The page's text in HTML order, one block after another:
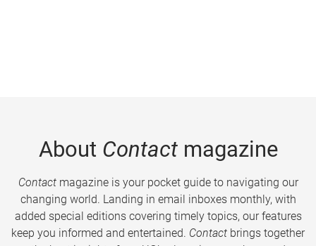
About Contactmagazine
Contactmagazine is your pocket guide to navigating our
changing world. Landing in email inboxes monthly, with
added special editions covering timely topics, our features
keep you informed and entertained. Contact brings together